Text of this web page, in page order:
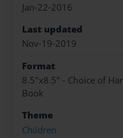
Jan-22-2016
Last updated
Nov-19-2019
Format
8.5"x8.5" - Choice of
Book
Theme
Children